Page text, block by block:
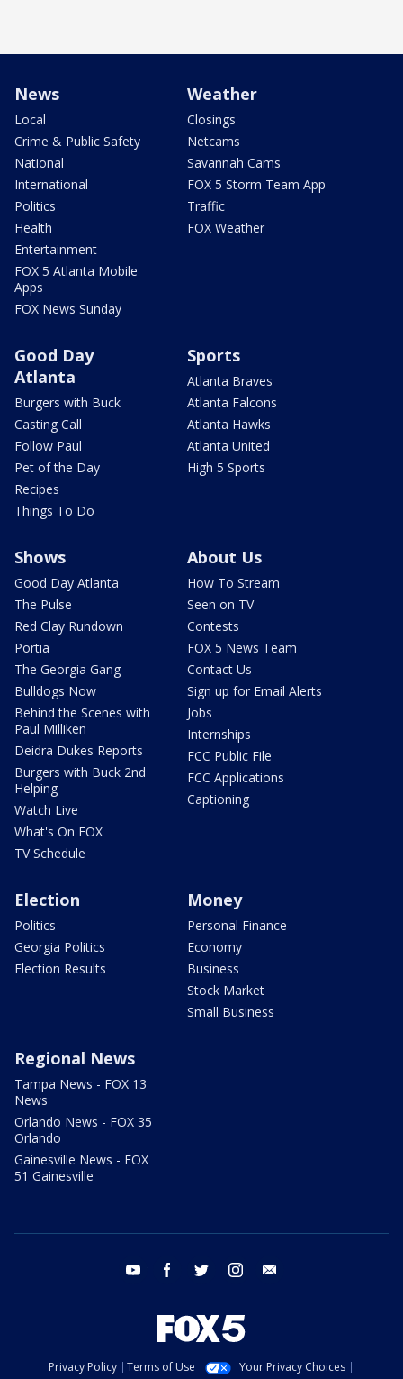
News
Local
Crime & Public Safety
National
International
Politics
Health
Entertainment
FOX 5 Atlanta Mobile
Apps
FOX News Sunday
Weather
Closings
Netcams
Savannah Cams
FOX 5 Storm Team App
Traffic
FOX Weather
Good Day
Atlanta
Burgers with Buck
Casting Call
Follow Paul
Pet of the Day
Recipes
Things To Do
Sports
Atlanta Braves
Atlanta Falcons
Atlanta Hawks
Atlanta United
High 5 Sports
Shows
Good Day Atlanta
The Pulse
Red Clay Rundown
Portia
The Georgia Gang
Bulldogs Now
Behind the Scenes with
Paul Milliken
Deidra Dukes Reports
Burgers with Buck 2nd
Helping
Watch Live
What's On FOX
TV Schedule
About Us
How To Stream
Seen on TV
Contests
FOX 5 News Team
Contact Us
Sign up for Email Alerts
Jobs
Internships
FCC Public File
FCC Applications
Captioning
Election
Politics
Georgia Politics
Election Results
Money
Personal Finance
Economy
Business
Stock Market
Small Business
Regional News
Tampa News - FOX 13
News
Orlando News - FOX 35
Orlando
Gainesville News - FOX
51 Gainesville
youtube facebook twitter instagram
Privacy Policy Terms of Use
Your Privacy Choices